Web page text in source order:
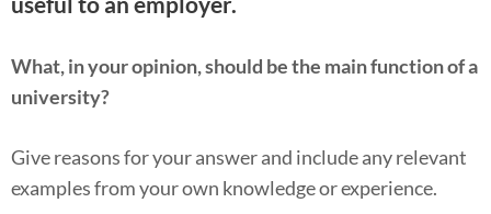
What, in your opinion, should be the main function of a
university?
Give reasons for your answer and include any relevant
examples from your own knowledge or experience.